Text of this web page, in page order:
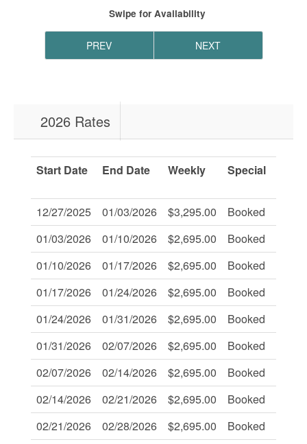
Swipe for Availability
PREV NEXT
2026 Rates
Start Date End Date Weekly Special
12/27/2025
01/03/2026 $3,295.00 Booked
01/03/2026
01/10/2026 $2,695.00 Booked
01/10/2026
01/17/2026 $2,695.00 Booked
01/17/2026
01/24/2026 $2,695.00 Booked
01/24/2026
01/31/2026 $2,695.00 Booked
01/31/2026
02/07/2026 $2,695.00 Booked
02/07/2026
02/14/2026 $2,695.00 Booked
02/14/2026
02/21/2026 $2,695.00 Booked
02/21/2026
02/28/2026 $2,695.00 Booked